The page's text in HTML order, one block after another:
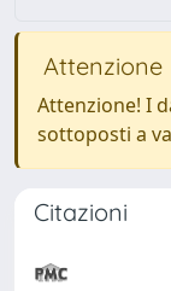
Attenzione
Attenzione! I
sottoposti a
Citazioni